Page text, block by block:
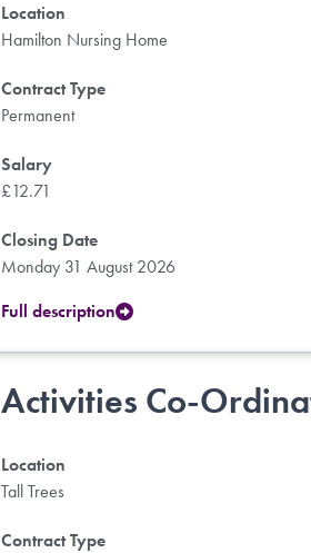
Location
Hamilton Nursing Home
Contract Type
Permanent
Salary
£12.71
Closing Date
Monday 31 August 2026
Full description
Activities Co-
Location
Tall Trees
Contract Type